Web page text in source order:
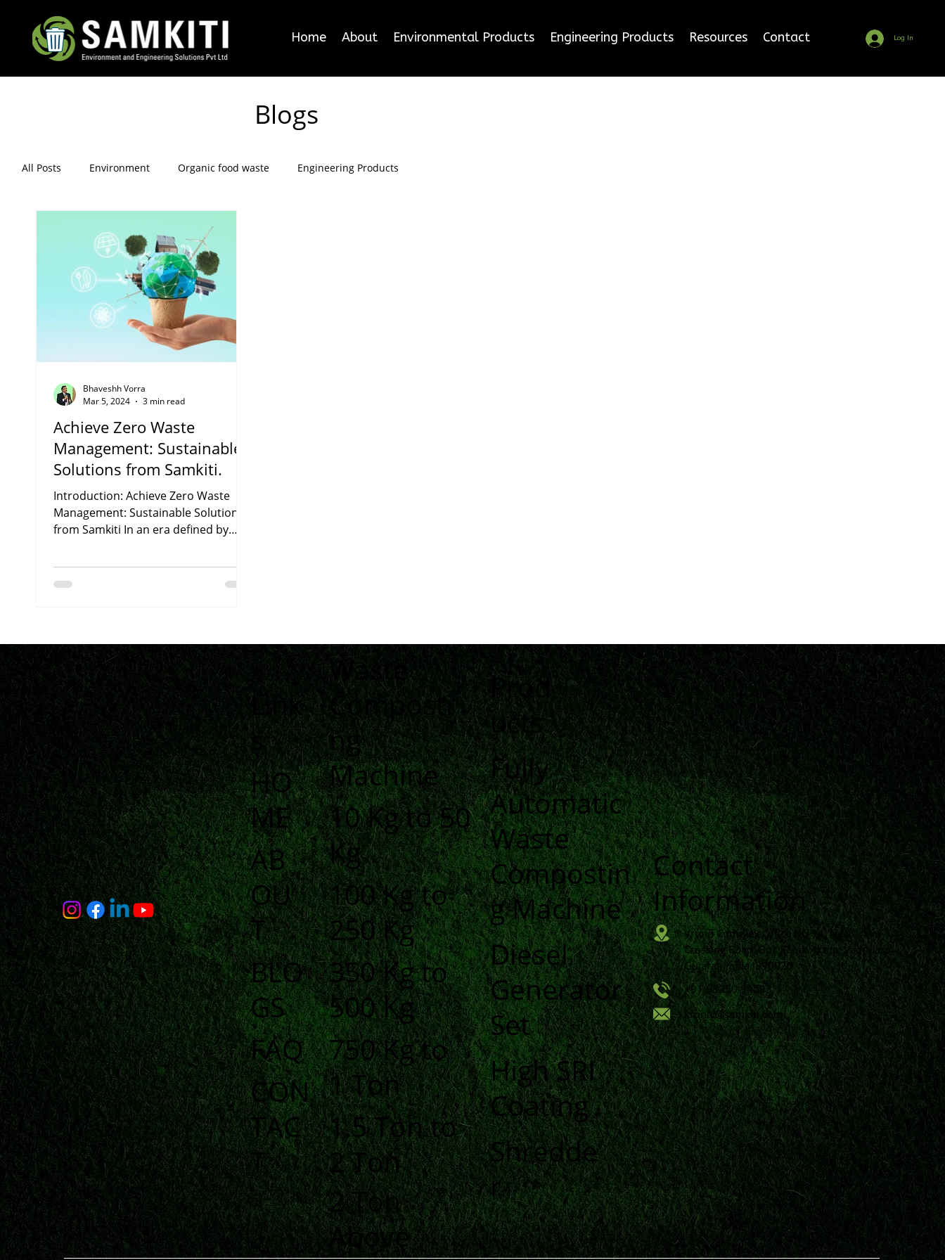
Home About Environmental Products Engineering Products Resources Contact Log In
Blogs
All Posts Environment Organic food waste Engineering Products
Achieve Zero Waste
Management: Sustainable
Solutions from Samkiti.
Introduction: Achieve Zero Waste
Management: Sustainable Solutions
from Samkiti In an era defined by
Bhaveshh Vorra
Mar 5, 2024
3 min read
Link
s
HO
ME
AB
OU
T
BLO
GS
FAQ
CON
TAC
T
Waste
Composti
ng
Machine
10 Kg to 50
Kg
100 Kg to
250 Kg
350 Kg to
500 Kg
750 Kg to
1 Ton
1.5 Ton to
2 Ton
2 Ton
Above
Prod
ucts
Fully
Automatic
Waste
Compostin
g Machine
Diesel
Generator
Set
High SRI
Coating
Shredde
r
Contact
Information
Vrund Complex Office No-14, Near Urmi
Crossing Road, Bpc Road, Akota, Vadodara,
Gujarat, India, 390020.
+91 98250 94593
krunal@samkiti.com